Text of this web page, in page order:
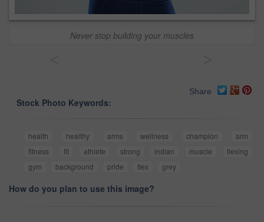
Never stop building your muscles
Share
Stock Photo Keywords:
health healthy arms wellness champion
arm
fitness
fit athlete strong indian muscle
flexing
gym
background pride flex grey
How do you plan to use this image?